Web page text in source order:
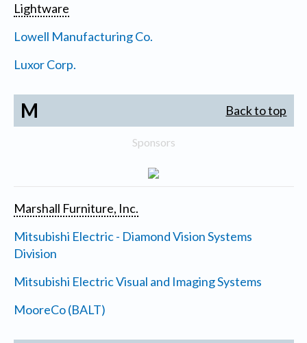
Lightware
Lowell Manufacturing Co.
Luxor Corp.
M Back to top
Sponsors
Marshall Furniture, Inc.
Mitsubishi Electric - Diamond Vision Systems
Division
Mitsubishi Electric Visual and Imaging Systems
MooreCo (BALT)